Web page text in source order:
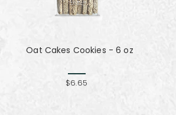
Oat Cakes Cookies - 6 oz
$6.65